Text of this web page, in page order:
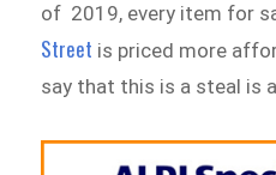
of 2019, every item for
Street is priced more
say that this is a steal is